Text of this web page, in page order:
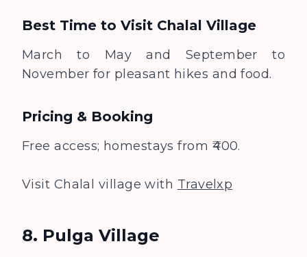
Best Time to Visit Chalal Village
March to May and September to
November for pleasant hikes and food.
Pricing & Booking
Free access; homestays from ₹400.
Visit Chalal village with Travelxp
8. Pulga Village